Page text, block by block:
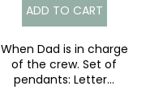
ADD TO CART
When Dad is in charge
of the crew. Set of
pendants: Letter...